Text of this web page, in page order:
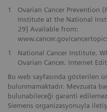
1
Ovarian Cancer Prevention
Institute at the National
29] Available from:
www.cancer.gov/
1
National Cancer Institute.
Ovarian Cancer. Internet
Bu web sayfasında gösterilen
bulunmamaktadır. Mevzuata
bulunabileceği garanti
Siemens organizasyonuyla